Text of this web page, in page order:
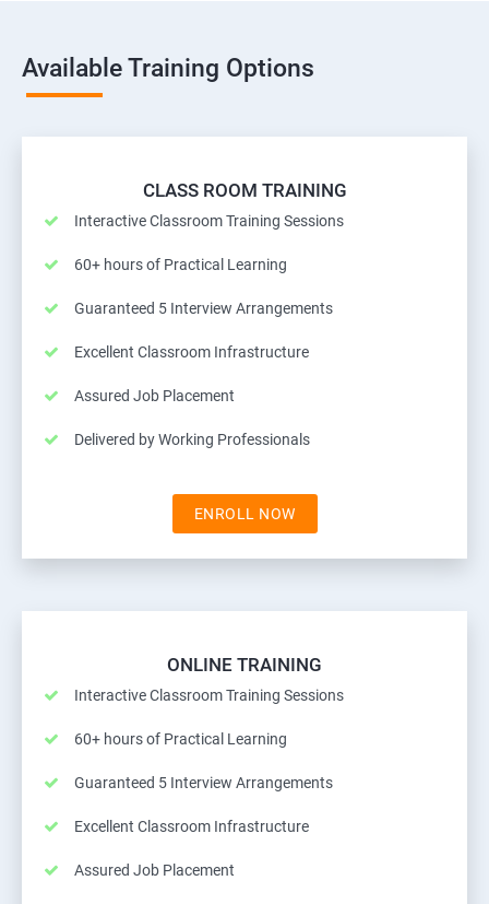
Available Training Options
CLASS ROOM TRAINING
Interactive Classroom Training Sessions
60+ hours of Practical Learning
Guaranteed 5 Interview Arrangements
Excellent Classroom Infrastructure
Assured Job Placement
Delivered by Working Professionals
ENROLL NOW
ONLINE TRAINING
Interactive Classroom Training Sessions
60+ hours of Practical Learning
Guaranteed 5 Interview Arrangements
Excellent Classroom Infrastructure
Assured Job Placement